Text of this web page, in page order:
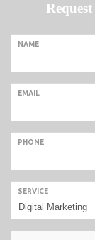
Request
NAME
EMAIL
PHONE
SERVICE